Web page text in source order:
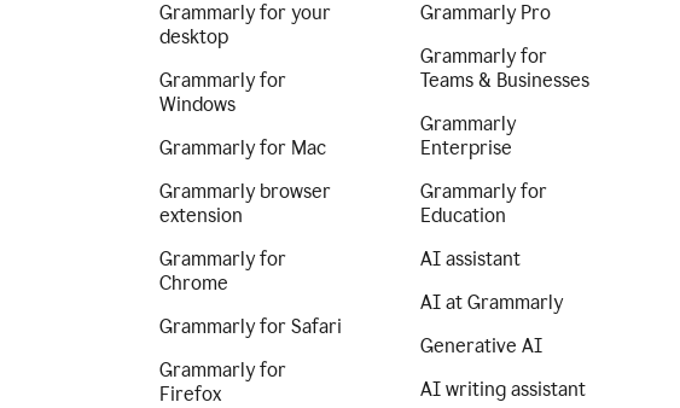
Grammarly for your
desktop
Grammarly for
Windows
Grammarly for Mac
Grammarly browser
extension
Grammarly for
Chrome
Grammarly for Safari
Grammarly for
Firefox
Grammarly Pro
Grammarly for
Teams & Businesses
Grammarly
Enterprise
Grammarly for
Education
AI assistant
AI at Grammarly
Generative AI
AI writing assistant